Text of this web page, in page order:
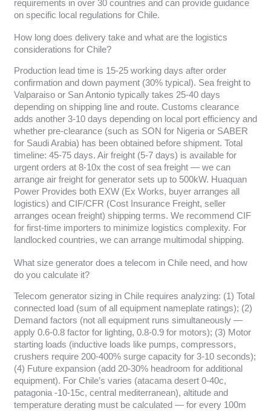
requirements in over 30 countries and can provide guidance
on specific local regulations for Chile.
How long does delivery take and what are the logistics
considerations for Chile?
Production lead time is 15-25 working days after order
confirmation and down payment (30% typical). Sea freight to
Valparaiso or San Antonio typically takes 25-40 days
depending on shipping line and route. Customs clearance
adds another 3-10 days depending on local port efficiency and
whether pre-clearance (such as SON for Nigeria or SABER
for Saudi Arabia) has been obtained before shipment. Total
timeline: 45-75 days. Air freight (5-7 days) is available for
urgent orders at 8-10x the cost of sea freight — we can
arrange air freight for generator sets up to 500kW. Huaquan
Power Provides both EXW (Ex Works, buyer arranges all
logistics) and CIF/CFR (Cost Insurance Freight, seller
arranges ocean freight) shipping terms. We recommend CIF
for first-time importers to minimize logistics complexity. For
landlocked countries, we can arrange multimodal shipping.
What size generator does a telecom in Chile need, and how
do you calculate it?
Telecom generator sizing in Chile requires analyzing: (1) Total
connected load (sum of all equipment nameplate ratings); (2)
Demand factors (not all equipment runs simultaneously —
apply 0.6-0.8 factor for lighting, 0.8-0.9 for motors); (3) Motor
starting loads (inductive loads like pumps, compressors,
crushers require 200-400% surge capacity for 3-10 seconds);
(4) Future expansion (add 20-30% headroom for additional
equipment). For Chile’s varies (atacama desert 0-40c,
patagonia -10-15c, central mediterranean), altitude and
temperature derating must be calculated — for every 100m